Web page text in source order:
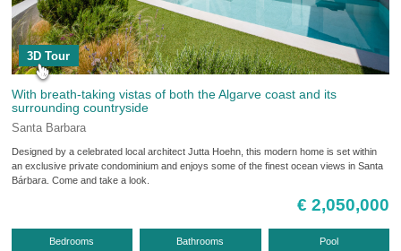
3D Tour
With breath-taking vistas of both the Algarve coast and its
surrounding countryside
Santa Barbara
Designed by a celebrated local architect Jutta Hoehn, this modern home is set within
an exclusive private condominium and enjoys some of the finest ocean views in Santa
Bárbara. Come and take a look.
€ 2,050,000
Bedrooms Bathrooms Pool